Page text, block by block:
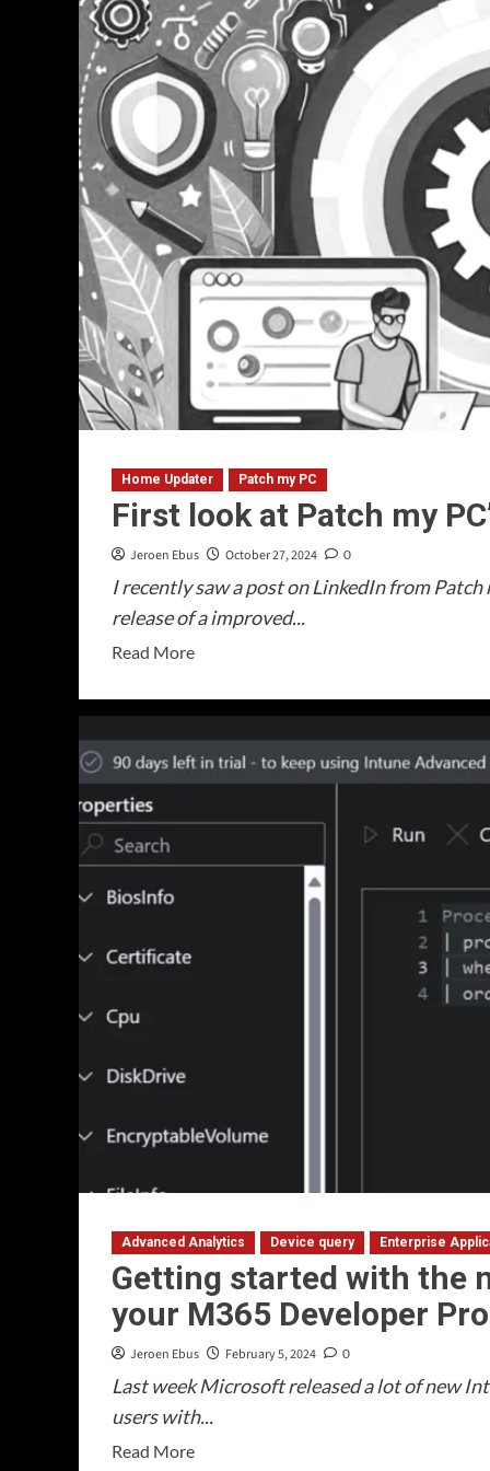
Home Updater Patch my PC
First look at Patch my
Jeroen Ebus October 27, 2024 0
I recently saw a post on LinkedIn from
release of a improved...
Read MoreRead
about
look
at
PC’s
Advanced Analytics Device query Enterprise
Getting started with the
your M365 Developer
Jeroen Ebus February 5, 2024 0
Last week Microsoft released a lot of new
users with...
Read MoreRead